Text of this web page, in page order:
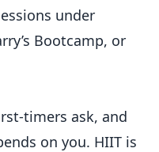
under
Bootcamp, or
timers ask, and
on you. HIIT is